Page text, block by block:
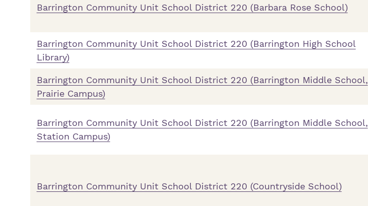
Barrington Community Unit School District 220 (Barbara Rose School)
Barrington Community Unit School District 220 (Barrington High School
Library)
Barrington Community Unit School District 220 (Barrington Middle School,
Prairie Campus)
Barrington Community Unit School District 220 (Barrington Middle School,
Station Campus)
Barrington Community Unit School District 220 (Countryside School)